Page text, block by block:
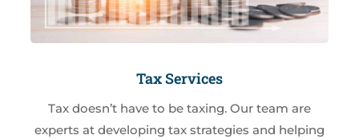
Tax Services
Tax doesn’t have to be taxing. Our team are
experts at developing tax strategies and helping